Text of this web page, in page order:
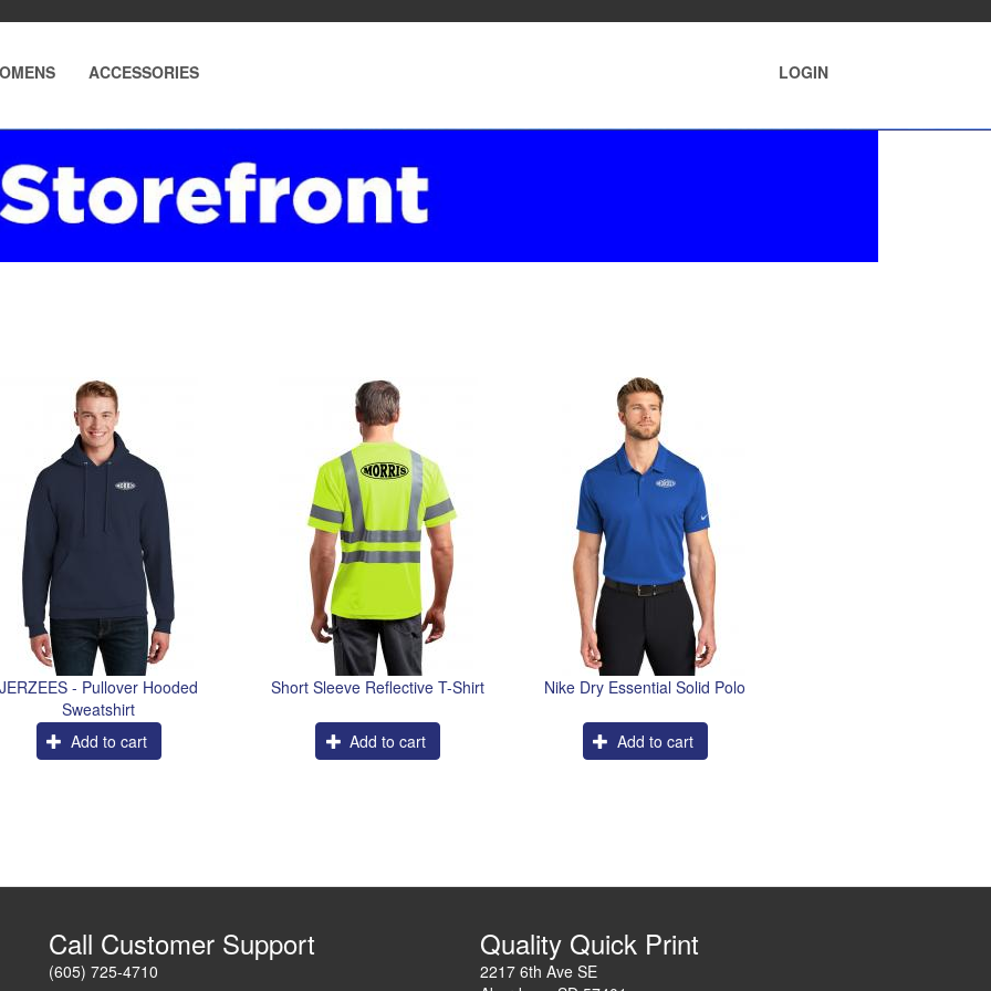
ACCESSORIES LOGIN
JERZEES - Pullover Hooded
Sweatshirt
Add to cart
Short Sleeve Reflective T-Shirt
Add to cart
Nike Dry Essential Solid Polo
Add to cart
Call Customer Support
(605) 725-4710
Quality Quick Print
2217 6th Ave SE